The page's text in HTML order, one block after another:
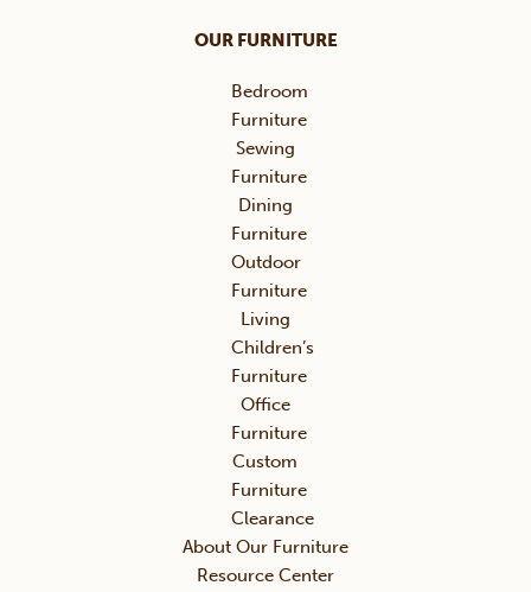
OUR FURNITURE
Bedroom
Furniture
Sewing
Furniture
Dining
Furniture
Outdoor
Furniture
Living
Children’s
Furniture
Office
Furniture
Custom
Furniture
Clearance
About Our Furniture
Resource Center